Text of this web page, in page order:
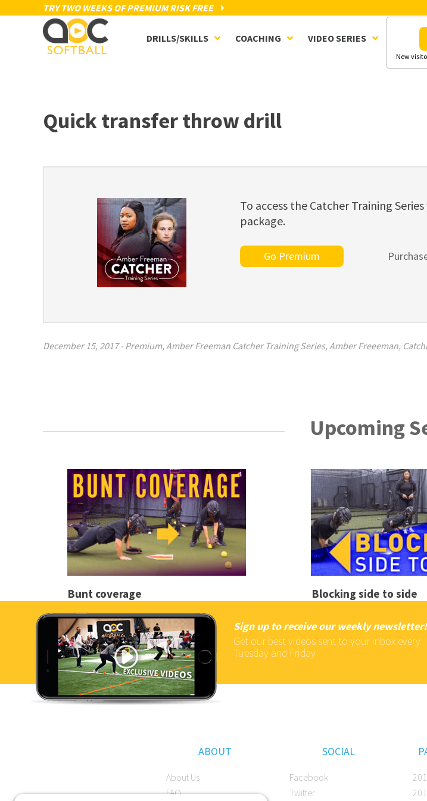
TRY TWO WEEKS OF PREMIUM RISK FREE
New
DRILLS/SKILLS COACHING VIDEO SERIES
Quick transfer throw drill
To access the Catcher Training
package.
Go Premium
December 15, 2017- Premium,Amber Freeman Catcher Training Series,Amber Freeeman,
Upcoming
Bunt coverage Blocking side to side
Sign up to receive our weekly newsletter!
Get our best videos sent to your inbox every
Tuesday and Friday
ABOUT
About Us
FAQ
SOCIAL
Facebook
Twitter